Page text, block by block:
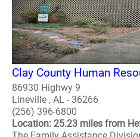
Clay County Human
86930 Highwy 9
Lineville , AL - 36266
(256) 396-6800
Location: 25.23 miles from